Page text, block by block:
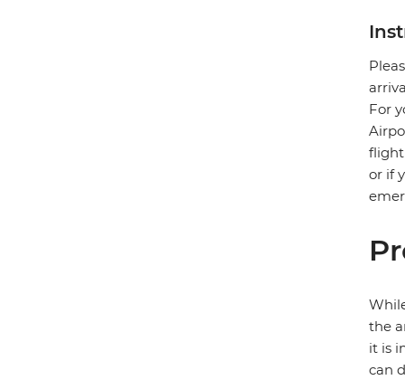
For
flight
or if
the
it is
can